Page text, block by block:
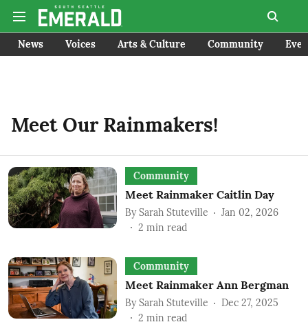
News Voices Arts & Culture Community
Meet Our Rainmakers!
Community
Meet Rainmaker Caitlin Day
By Sarah Stuteville
Jan 02, 2026
2 min read
Community
Meet Rainmaker Ann Bergman
By Sarah Stuteville
Dec 27, 2025
2 min read